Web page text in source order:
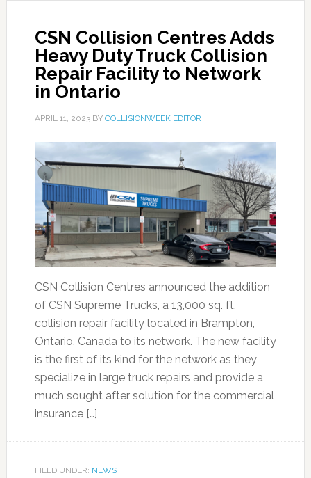
CSN Collision Centres Adds
Heavy Duty Truck Collision
Repair Facility to Network
in Ontario
APRIL 11, 2023BY COLLISIONWEEK EDITOR
CSN Collision Centres announced the addition
of CSN Supreme Trucks, a 13,000 sq. ft.
collision repair facility located in Brampton,
Ontario, Canada to its network. The new facility
is the first of its kind for the network as they
specialize in large truck repairs and provide a
much sought after solution for the commercial
insurance […]
FILED UNDER: NEWS